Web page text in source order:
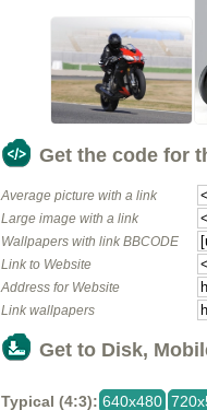
Get the code for
Average picture with a link
Large image with a link
Wallpapers with link BBCODE
Link to Website
Address for Website
Link wallpapers
Get to Disk,
Typical (4:3): 640x480